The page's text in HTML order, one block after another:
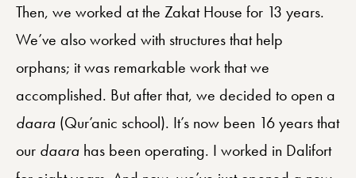
Then, we worked at the Zakat House for 13 years.
We’ve also worked with structures that help
orphans; it was remarkable work that we
accomplished. But after that, we decided to open a
daara (Qur’anic school). It’s now been 16 years that
our daara has been operating. I worked in Dalifort